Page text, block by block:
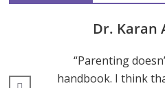
Dr. Karan
“Parenting
handbook. I think